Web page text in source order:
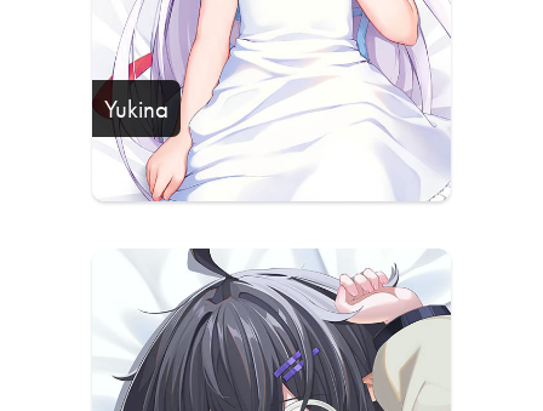
Yukina